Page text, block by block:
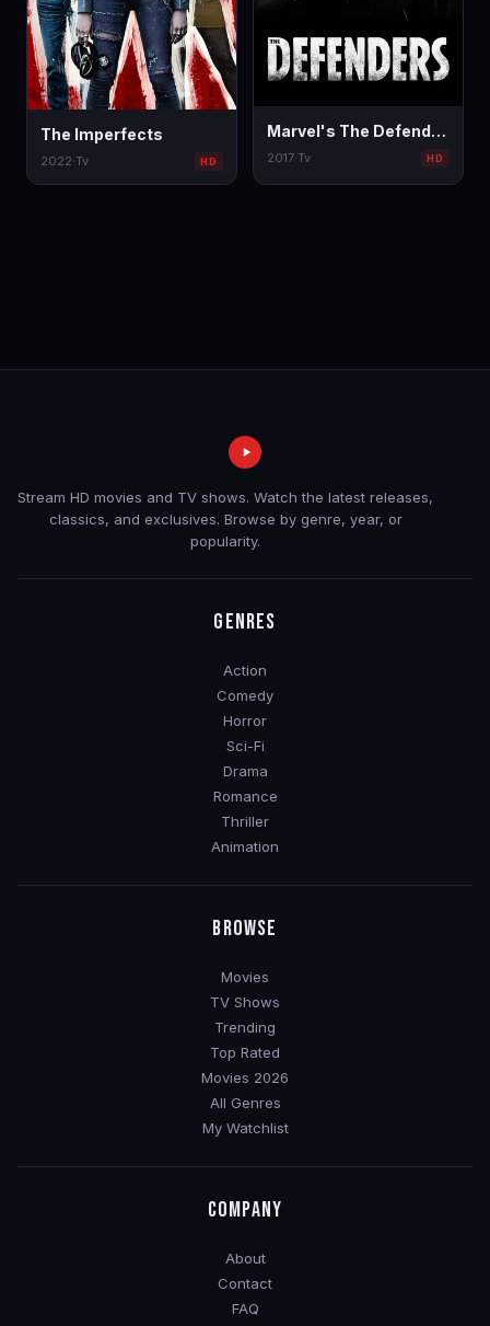
The Imperfects
2022·Tv HD
Marvel's The Defenders
2017·Tv HD
Stream HD movies and TV shows. Watch the latest releases,
classics, and exclusives. Browse by genre, year, or
popularity.
GENRES
Action
Comedy
Horror
Sci-Fi
Drama
Romance
Thriller
Animation
BROWSE
Movies
TV Shows
Trending
Top Rated
Movies 2026
All Genres
My Watchlist
COMPANY
About
Contact
FAQ